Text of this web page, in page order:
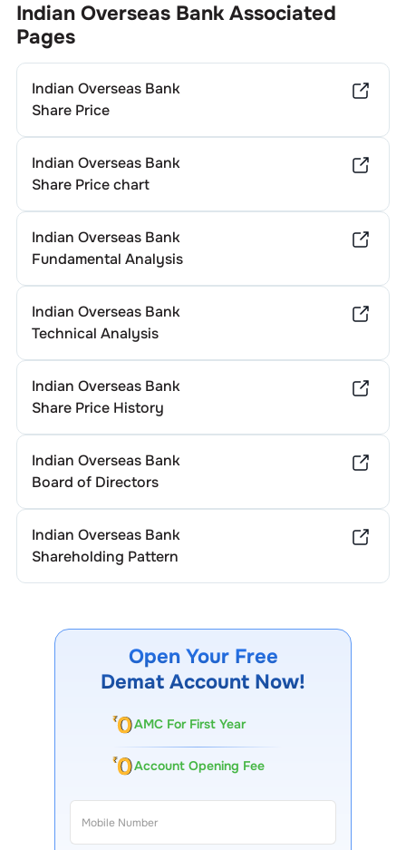
Indian Overseas BankAssociated
Pages
Indian Overseas Bank
Share Price
Indian Overseas Bank
Share Price chart
Indian Overseas Bank
Fundamental Analysis
Indian Overseas Bank
Technical Analysis
Indian Overseas Bank
Share Price History
Indian Overseas Bank
Board of Directors
Indian Overseas Bank
Shareholding Pattern
Open Your Free
Demat Account Now!
AMC For First Year
Account Opening Fee